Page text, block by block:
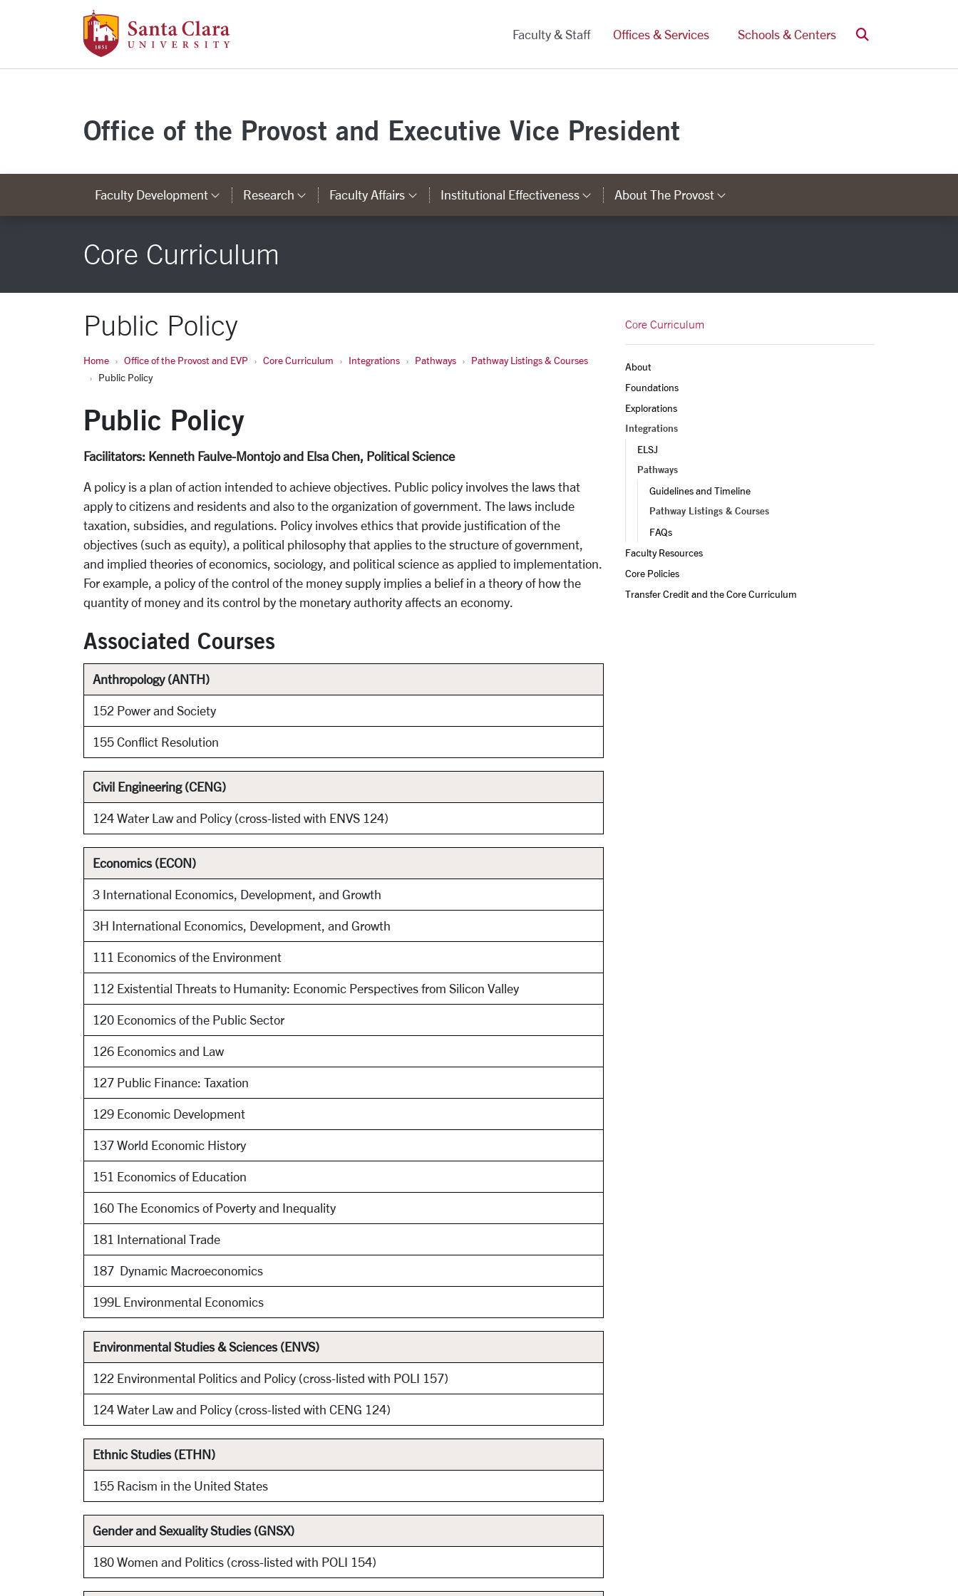
Skip to main content
Faculty & Staff
Offices & Services Schools & Centers Search
Office of the Provost and Executive Vice President
Faculty Development Category Links
Research Category Links
Faculty Affairs Category Links
Institutional Effectiveness Category Links
About The Provost Category Links
Core Curriculum
Public Policy
Home Office of the Provost and EVP Core Curriculum Integrations Pathways
Pathway Listings & Courses
Public Policy
Public Policy
Facilitators: Kenneth Faulve-Montojo and Elsa Chen, Political Science
A policy is a plan of action intended to achieve objectives. Public policy involves the laws that
apply to citizens and residents and also to the organization of government. The laws include
taxation, subsidies, and regulations. Policy involves ethics that provide justification of the
objectives (such as equity), a political philosophy that applies to the structure of government,
and implied theories of economics, sociology, and political science as applied to implementation.
For example, a policy of the control of the money supply implies a belief in a theory of how the
quantity of money and its control by the monetary authority affects an economy.
Associated Courses
Anthropology (ANTH)
152 Power and Society
155 Conflict Resolution
Civil Engineering (CENG)
124 Water Law and Policy (cross-listed with ENVS 124)
Economics (ECON)
3 International Economics, Development, and Growth
3H International Economics, Development, and Growth
111 Economics of the Environment
112 Existential Threats to Humanity: Economic Perspectives from Silicon Valley
120 Economics of the Public Sector
126 Economics and Law
127 Public Finance: Taxation
129 Economic Development
137 World Economic History
151 Economics of Education
160 The Economics of Poverty and Inequality
181 International Trade
187 ​ Dynamic Macroeconomics
199L Environmental Economics
Environmental Studies & Sciences (ENVS)
122 Environmental Politics and Policy (cross-listed with POLI 157)
124 Water Law and Policy (cross-listed with CENG 124)
Ethnic Studies (ETHN)
155 Racism in the United States
Gender and Sexuality Studies (GNSX)
180 Women and Politics (cross-listed with POLI 154)
Core Curriculum
About
Foundations
Explorations
Integrations
ELSJ
Pathways
Guidelines and Timeline
Pathway Listings & Courses
FAQs
Faculty Resources
Core Policies
Transfer Credit and the Core Curriculum